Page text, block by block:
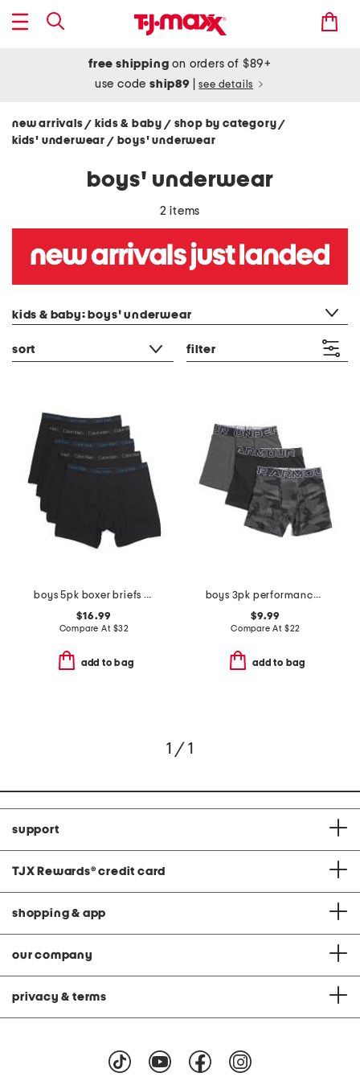
free shipping on orders of $89+
use codeship89 see details
new arrivals/ kids & baby / shop by category/
kids' underwear / boys' underwear
boys' underwear
2 items
kids & baby: boys' underwear
sort filter
boys 5pk boxer briefs set
$16.99
Compare At $32
add to bag
boys 3pk performance boxer briefs
$9.99
Compare At $22
add to bag
1 / 1
support
TJX Rewards® credit card
shopping & app
our company
privacy & terms